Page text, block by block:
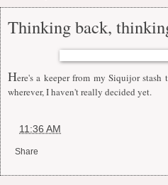
Thinking back,
Here's a keeper from my Siquijor
wherever, I haven't really decided yet.
11:36 AM
Share